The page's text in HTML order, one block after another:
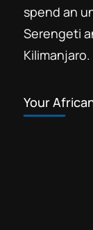
spend an
Serengeti
Kilimanjaro.
Your